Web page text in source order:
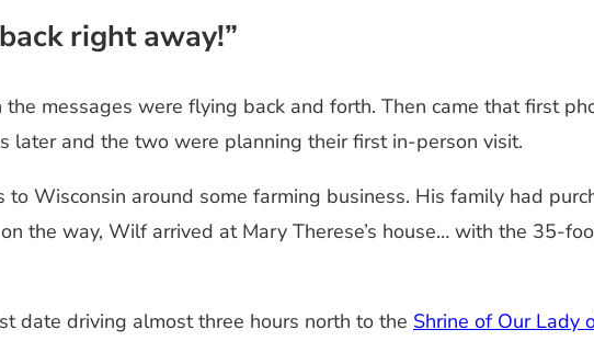
right away!”
messages were flying back and forth. Then came that first
later and the two were planning their first in-person visit.
Wisconsin around some farming business. His family had
the way, Wilf arrived at Mary Therese’s house… with the 35-
date driving almost three hours north to the Shrine of Our Lady